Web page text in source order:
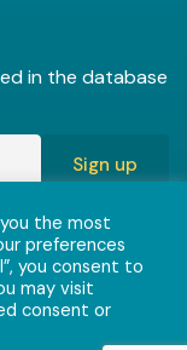
in the database
project with
Erasmus+
the most
preferences
you consent to
may visit
consent or